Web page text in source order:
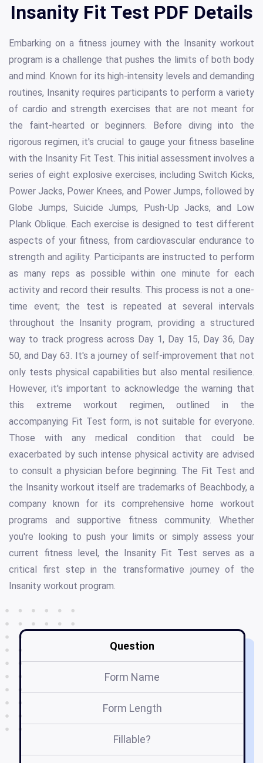
Insanity Fit Test PDF Details
Embarking on a fitness journey with the Insanity workout
program is a challenge that pushes the limits of both body
and mind. Known for its high-intensity levels and demanding
routines, Insanity requires participants to perform a variety
of cardio and strength exercises that are not meant for
the faint-hearted or beginners. Before diving into the
rigorous regimen, it's crucial to gauge your fitness baseline
with the Insanity Fit Test. This initial assessment involves a
series of eight explosive exercises, including Switch Kicks,
Power Jacks, Power Knees, and Power Jumps, followed by
Globe Jumps, Suicide Jumps, Push-Up Jacks, and Low
Plank Oblique. Each exercise is designed to test different
aspects of your fitness, from cardiovascular endurance to
strength and agility. Participants are instructed to perform
as many reps as possible within one minute for each
activity and record their results. This process is not a one-
time event; the test is repeated at several intervals
throughout the Insanity program, providing a structured
way to track progress across Day 1, Day 15, Day 36, Day
50, and Day 63. It's a journey of self-improvement that not
only tests physical capabilities but also mental resilience.
However, it's important to acknowledge the warning that
this extreme workout regimen, outlined in the
accompanying Fit Test form, is not suitable for everyone.
Those with any medical condition that could be
exacerbated by such intense physical activity are advised
to consult a physician before beginning. The Fit Test and
the Insanity workout itself are trademarks of Beachbody, a
company known for its comprehensive home workout
programs and supportive fitness community. Whether
you're looking to push your limits or simply assess your
current fitness level, the Insanity Fit Test serves as a
critical first step in the transformative journey of the
Insanity workout program.
Question
Form Name
Form Length
Fillable?